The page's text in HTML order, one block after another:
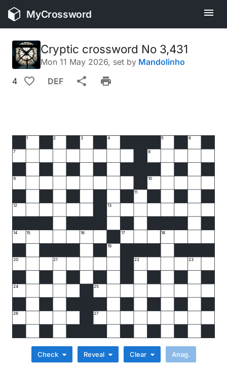
MyCrossword
Cryptic crossword No 3,431
Mon 11 May 2026, set by Mandolinho
4
DEF
14 15 16
24 25
27
26
11
19
18
12
7
9
8
4
13
3 5
2
1
23
6
20 21 22
10
17
Check Reveal Clear